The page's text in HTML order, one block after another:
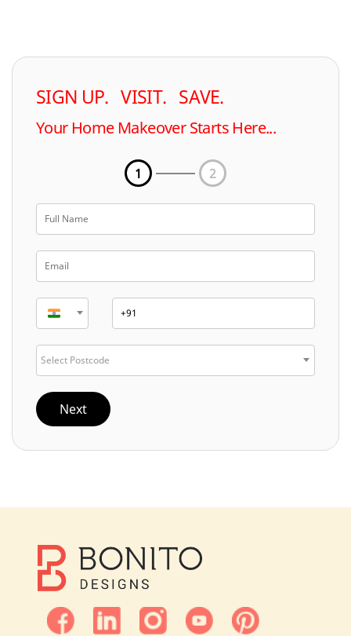
SIGN UP. VISIT. SAVE.
Your Home Makeover Starts Here...
1 2
Select Postcode
Next